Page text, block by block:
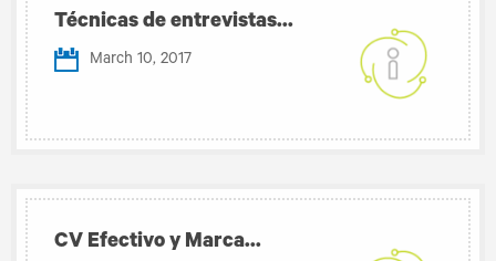
Técnicas de entrevistas...
March 10, 2017
CV Efectivo y Marca...